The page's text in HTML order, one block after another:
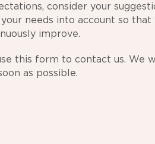
consider your
needs into account so that
improve.
this form to contact us. We
as possible.